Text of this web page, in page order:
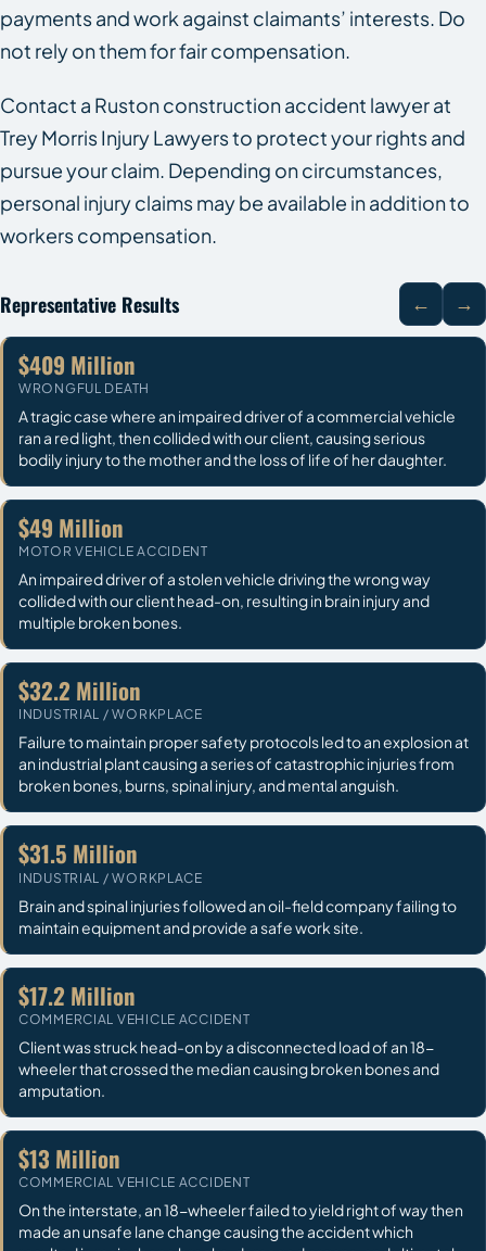
payments and work against claimants’ interests. Do
not rely on them for fair compensation.
Contact a Ruston construction accident lawyer at
Trey Morris Injury Lawyers to protect your rights and
pursue your claim. Depending on circumstances,
personal injury claims may be available in addition to
workers compensation.
Representative Results ← →
$409 Million
WRONGFUL DEATH
A tragic case where an impaired driver of a commercial vehicle
ran a red light, then collided with our client, causing serious
bodily injury to the mother and the loss of life of her daughter.
$49 Million
MOTOR VEHICLE ACCIDENT
An impaired driver of a stolen vehicle driving the wrong way
collided with our client head-on, resulting in brain injury and
multiple broken bones.
$32.2 Million
INDUSTRIAL / WORKPLACE
Failure to maintain proper safety protocols led to an explosion at
an industrial plant causing a series of catastrophic injuries from
broken bones, burns, spinal injury, and mental anguish.
$31.5 Million
INDUSTRIAL / WORKPLACE
Brain and spinal injuries followed an oil-field company failing to
maintain equipment and provide a safe work site.
$17.2 Million
COMMERCIAL VEHICLE ACCIDENT
Client was struck head-on by a disconnected load of an 18-
wheeler that crossed the median causing broken bones and
amputation.
$13 Million
COMMERCIAL VEHICLE ACCIDENT
On the interstate, an 18-wheeler failed to yield right of way then
made an unsafe lane change causing the accident which